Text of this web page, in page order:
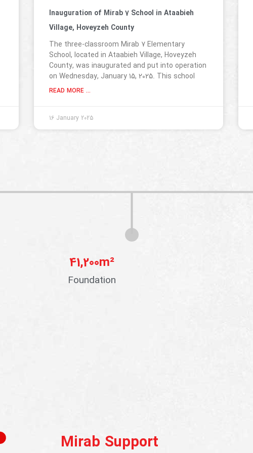
Inauguration of Mirab 7 School in Ataabieh
Village, Hoveyzeh County
The three-classroom Mirab 7 Elementary
School, located in Ataabieh Village, Hoveyzeh
County, was inaugurated and put into operation
on Wednesday, January 15, 2025. This school
READ MORE ...
16 January 2025
Foundation
41,200m²
Mirab Support